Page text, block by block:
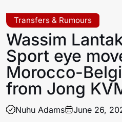
Transfers & Rumours
Wassim
Sport eye
Morocco-
from Jong
Nuhu Adams June 26,